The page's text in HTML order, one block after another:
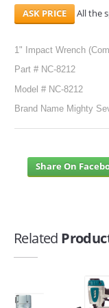
All the
1" Impact Wrench
Part # NC-8212
Model # NC-8212
Brand Name Mighty
Share On
Related